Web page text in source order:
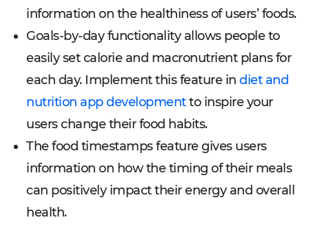
information on the healthiness of users’ foods.
Goals-by-day functionality allows people to
easily set calorie and macronutrient plans for
each day. Implement this feature in diet and
nutrition app developmentto inspire your
users change their food habits.
The food timestamps feature gives users
information on how the timing of their meals
can positively impact their energy and overall
health.